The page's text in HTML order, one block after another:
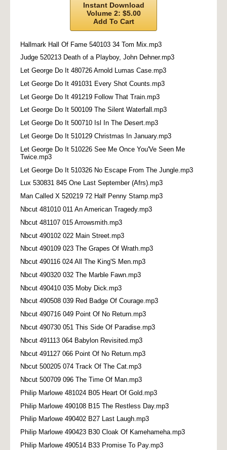
Instant Download
Volume 2: $5.00
Add To Cart
Hallmark Hall Of Fame 540103 34 Tom Mix.mp3
Judge 520213 Death of a Playboy, John Dehner.mp3
Let George Do It 480726 Arnold Lumas Case.mp3
Let George Do It 491031 Every Shot Counts.mp3
Let George Do It 491219 Follow That Train.mp3
Let George Do It 500109 The Silent Waterfall.mp3
Let George Do It 500710 Isl In The Desert.mp3
Let George Do It 510129 Christmas In January.mp3
Let George Do It 510226 See Me Once You'Ve Seen Me
Twice.mp3
Let George Do It 510326 No Escape From The Jungle.mp3
Lux 530831 845 One Last September (Afrs).mp3
Man Called X 520219 72 Half Penny Stamp.mp3
Nbcut 481010 011 An American Tragedy.mp3
Nbcut 481107 015 Arrowsmith.mp3
Nbcut 490102 022 Main Street.mp3
Nbcut 490109 023 The Grapes Of Wrath.mp3
Nbcut 490116 024 All The King'S Men.mp3
Nbcut 490320 032 The Marble Fawn.mp3
Nbcut 490410 035 Moby Dick.mp3
Nbcut 490508 039 Red Badge Of Courage.mp3
Nbcut 490716 049 Point Of No Return.mp3
Nbcut 490730 051 This Side Of Paradise.mp3
Nbcut 491113 064 Babylon Revisited.mp3
Nbcut 491127 066 Point Of No Return.mp3
Nbcut 500205 074 Track Of The Cat.mp3
Nbcut 500709 096 The Time Of Man.mp3
Philip Marlowe 481024 B05 Heart Of Gold.mp3
Philip Marlowe 490108 B15 The Restless Day.mp3
Philip Marlowe 490402 B27 Last Laugh.mp3
Philip Marlowe 490423 B30 Cloak Of Kamehameha.mp3
Philip Marlowe 490514 B33 Promise To Pay.mp3